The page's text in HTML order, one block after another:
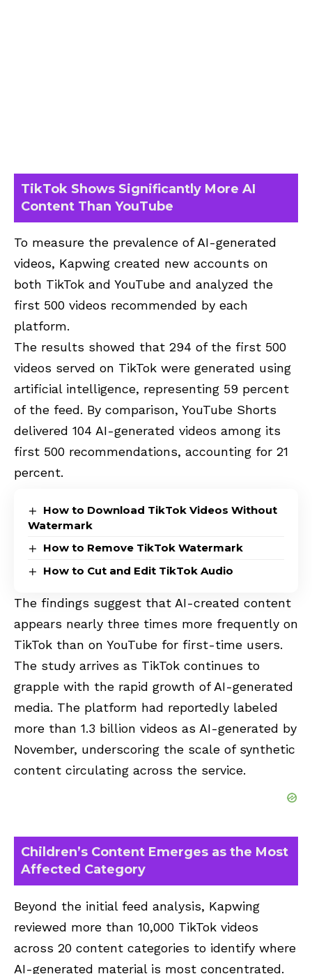
TikTok Shows Significantly More AI
Content Than YouTube
To measure the prevalence of AI-generated
videos, Kapwing created new accounts on
both TikTok and YouTube and analyzed the
first 500 videos recommended by each
platform.
The results showed that 294 of the first 500
videos served on TikTok were generated using
artificial intelligence, representing 59 percent
of the feed. By comparison, YouTube Shorts
delivered 104 AI-generated videos among its
first 500 recommendations, accounting for 21
percent.
How to Download TikTok Videos Without
Watermark
How to Remove TikTok Watermark
How to Cut and Edit TikTok Audio
The findings suggest that AI-created content
appears nearly three times more frequently on
TikTok than on YouTube for first-time users.
The study arrives as TikTok continues to
grapple with the rapid growth of AI-generated
media. The platform had reportedly labeled
more than 1.3 billion videos as AI-generated by
November, underscoring the scale of synthetic
content circulating across the service.
Children’s Content Emerges as the Most
Affected Category
Beyond the initial feed analysis, Kapwing
reviewed more than 10,000 TikTok videos
across 20 content categories to identify where
AI-generated material is most concentrated.